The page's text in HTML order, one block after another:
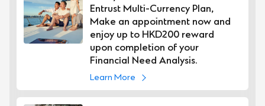
Entrust Multi-Currency Plan,
Make an appointment now and
enjoy up to HKD200 reward
upon completion of your
Financial Need Analysis.
Learn More